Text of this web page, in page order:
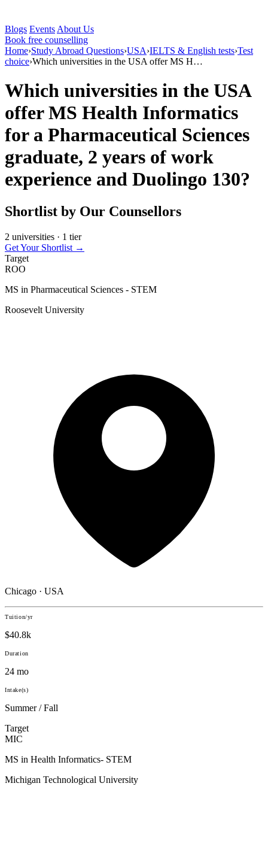
Blogs Events About Us
Book free counselling
Home›Study Abroad Questions›USA›IELTS & English tests›Test
choice›Which universities in the USA offer MS H…
Which universities in the USA
offer MS Health Informatics
for a Pharmaceutical Sciences
graduate, 2 years of work
experience and Duolingo 130?
Shortlist by Our Counsellors
2 universities · 1 tier
Get Your Shortlist →
Target
ROO
MS in Pharmaceutical Sciences - STEM
Roosevelt University
Chicago · USA
Tuition/yr
$40.8k
Duration
24 mo
Intake(s)
Summer / Fall
Target
MIC
MS in Health Informatics- STEM
Michigan Technological University